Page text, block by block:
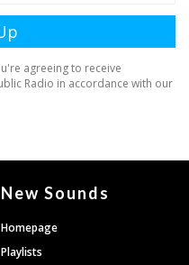
New Sounds
Homepage
Playlists